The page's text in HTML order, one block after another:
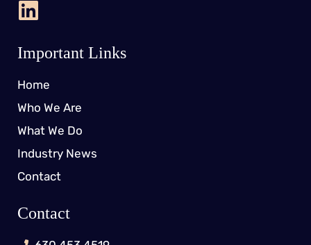
Important Links
Home
Who We Are
What We Do
Industry News
Contact
Contact